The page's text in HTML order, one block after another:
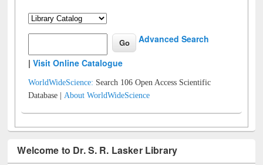
Advanced Search
|Visit Online Catalogue
WorldWideScience: Search 106 Open Access Scientific
Database |About WorldWideScience
Welcome to Dr. S. R. Lasker Library